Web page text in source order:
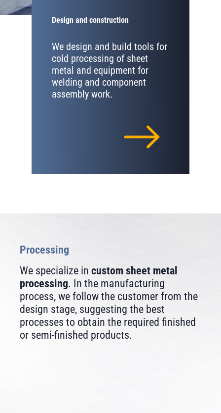
Design and construction
We design and build tools for
cold processing of sheet
metal and equipment for
welding and component
assembly work.
Processing
We specialize in custom sheet metal
processing. In the manufacturing
process, we follow the customer from the
design stage, suggesting the best
processes to obtain the required finished
or semi-finished products.